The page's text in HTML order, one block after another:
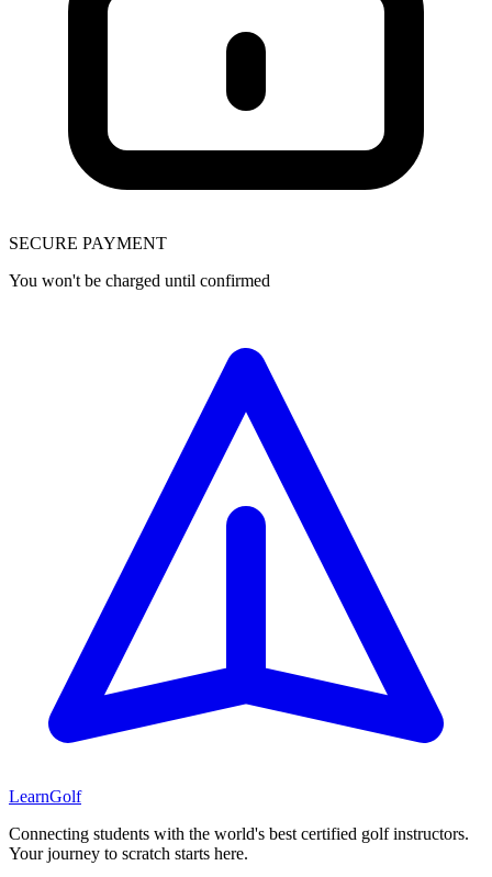
SECURE PAYMENT
You won't be charged until confirmed
LearnGolf
Connecting students with the world's best certified golf instructors.
Your journey to scratch starts here.